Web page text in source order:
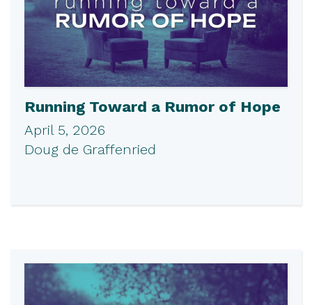
Running Toward a Rumor of Hope
April 5, 2026
Doug de Graffenried